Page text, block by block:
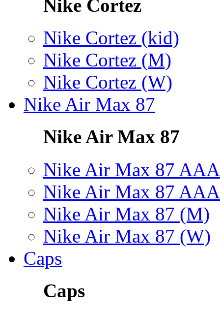
Nike Cortez
Nike Cortez (kid)
Nike Cortez (M)
Nike Cortez (W)
Nike Air Max 87
Nike Air Max 87
Nike Air Max 87
Nike Air Max 87
Nike Air Max 87 (M)
Nike Air Max 87 (W)
Caps
Caps